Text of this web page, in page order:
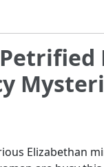
Elizabethan